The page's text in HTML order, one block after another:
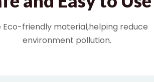
Eco-friendly material,helping reduce
environment pollution.